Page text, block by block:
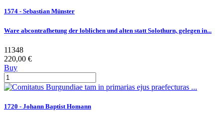
1574 - Sebastian Münster
Ware abcontrafhetung der loblichen und alten statt Solothurn, gelegen in...
11348
220,00 €
Buy
1720 - Johann Baptist Homann